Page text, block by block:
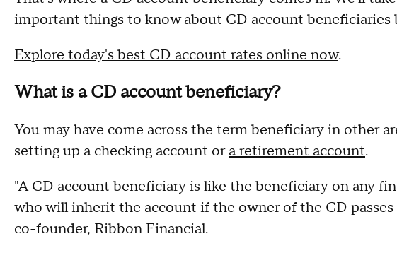
important things to know about CD account beneficiaries
Explore today's best CD account rates online now.
What is a CD account beneficiary?
You may have come across the term beneficiary in other
setting up a checking account ora retirement account.
"A CD account beneficiary is like the beneficiary on any
who will inherit the account if the owner of the CD passes
co-founder, Ribbon Financial.